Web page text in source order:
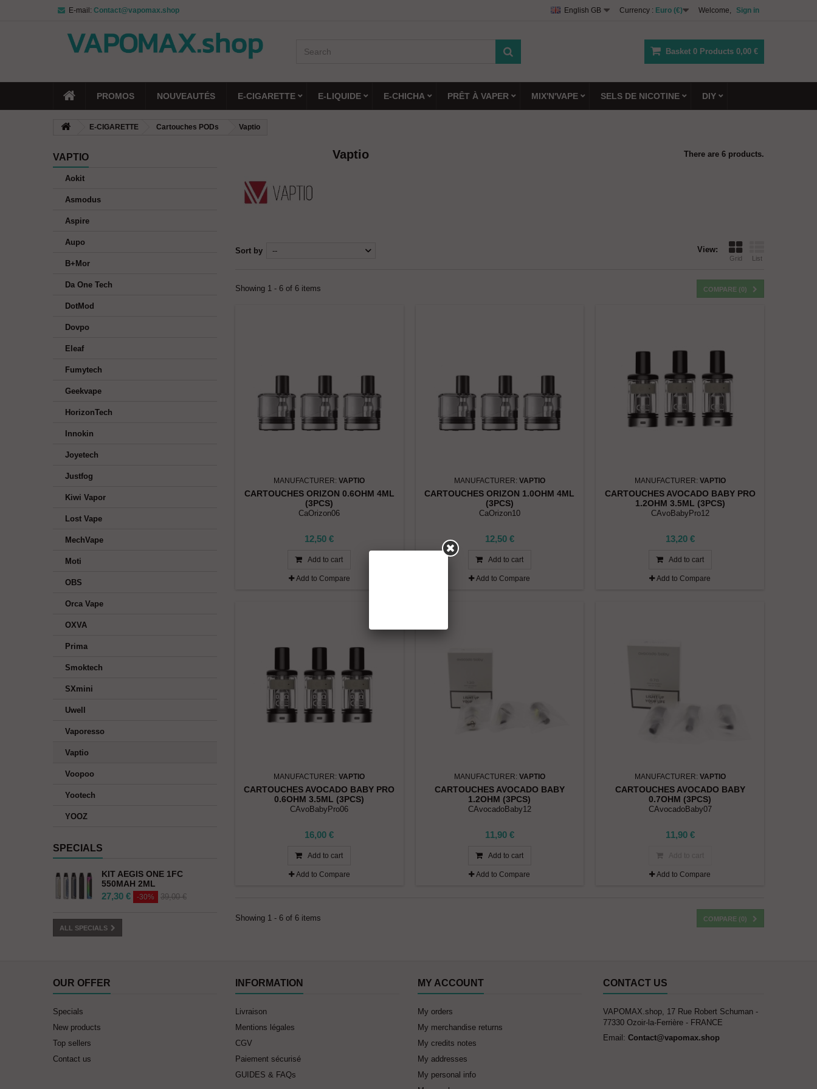
Welcome, Sign in
Currency : Euro (€)
English GB
E-mail: Contact@vapomax.shop
Basket 0 Products 0,00 €
PROMOS NOUVEAUTÉS E-CIGARETTE E-LIQUIDE E-CHICHA PRÊT À VAPER MIX'N'VAPE SELS DE NICOTINE DIY
E-CIGARETTE Cartouches PODs Vaptio
VAPTIO
Aokit
Asmodus
Aspire
Aupo
B+Mor
Da One Tech
DotMod
Dovpo
Eleaf
Fumytech
Geekvape
HorizonTech
Innokin
Joyetech
Justfog
Kiwi Vapor
Lost Vape
MechVape
Moti
OBS
Orca Vape
OXVA
Prima
Smoktech
SXmini
Uwell
Vaporesso
Vaptio
Voopoo
Yootech
YOOZ
SPECIALS
KIT AEGIS ONE 1FC
550MAH 2ML
27,30 € -30% 39,00 €
ALL SPECIALS
Vaptio There are 6 products.
View:
Grid List
Sort by --
COMPARE (0)
Showing 1 - 6 of 6 items
MANUFACTURER:VAPTIO
CARTOUCHES ORIZON 0.6OHM 4ML
(3PCS)
CaOrizon06
12,50 €
Add to cart
Add to Compare
MANUFACTURER: VAPTIO
CARTOUCHES ORIZON 1.0OHM 4ML
(3PCS)
CaOrizon10
12,50 €
Add to cart
Add to Compare
MANUFACTURER: VAPTIO
CARTOUCHES AVOCADO BABY PRO
1.2OHM 3.5ML (3PCS)
CAvoBabyPro12
13,20 €
Add to cart
Add to Compare
MANUFACTURER:VAPTIO
CARTOUCHES AVOCADO BABY PRO
0.6OHM 3.5ML (3PCS)
CAvoBabyPro06
16,00 €
Add to cart
Add to Compare
MANUFACTURER: VAPTIO
CARTOUCHES AVOCADO BABY
1.2OHM (3PCS)
CAvocadoBaby12
11,90 €
Add to cart
Add to Compare
MANUFACTURER: VAPTIO
CARTOUCHES AVOCADO BABY
0.7OHM (3PCS)
CAvocadoBaby07
11,90 €
Add to cart
Add to Compare
COMPARE ( 0)
Showing 1 - 6 of 6 items
OUR OFFER
Specials
New products
Top sellers
Contact us
INFORMATION
Livraison
Mentions légales
CGV
Paiement sécurisé
GUIDES & FAQs
MY ACCOUNT
My orders
My merchandise returns
My credits notes
My addresses
My personal info
CONTACT US
VAPOMAX.shop, 17 Rue Robert Schuman -
77330 Ozoir-la-Ferrière - FRANCE
Email: Contact@vapomax.shop